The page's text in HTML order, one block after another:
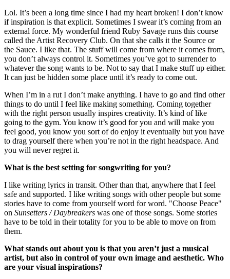
Lol. It’s been a long time since I had my heart broken! I don’t know
if inspiration is that explicit. Sometimes I swear it’s coming from an
external force. My wonderful friend Ruby Savage runs this course
called the Artist Recovery Club. On that she calls it the Source or
the Sauce. I like that. The stuff will come from where it comes from,
you don’t always control it. Sometimes you’ve got to surrender to
whatever the song wants to be. Not to say that I make stuff up either.
It can just be hidden some place until it’s ready to come out.
When I’m in a rut I don’t make anything. I have to go and find other
things to do until I feel like making something. Coming together
with the right person usually inspires creativity. It’s kind of like
going to the gym. You know it’s good for you and will make you
feel good, you know you sort of do enjoy it eventually but you have
to drag yourself there when you’re not in the right headspace. And
you will never regret it.
What is the best setting for songwriting for you?
I like writing lyrics in transit. Other than that, anywhere that I feel
safe and supported. I like writing songs with other people but some
stories have to come from yourself word for word. "Choose Peace"
on Sunsetters / Daybreakers was one of those songs. Some stories
have to be told in their totality for you to be able to move on from
them.
What stands out about you is that you aren’t just a musical
artist, but also in control of your own image and aesthetic. Who
are your visual inspirations?